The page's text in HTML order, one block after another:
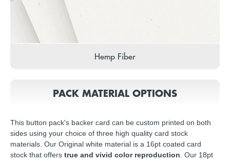
Hemp Fiber
PACK MATERIAL OPTIONS
This button pack's backer card can be custom printed on both
sides using your choice of three high quality card stock
materials. Our Original white material is a 16pt coated card
stock that offers true and vivid color reproduction . Our 18pt